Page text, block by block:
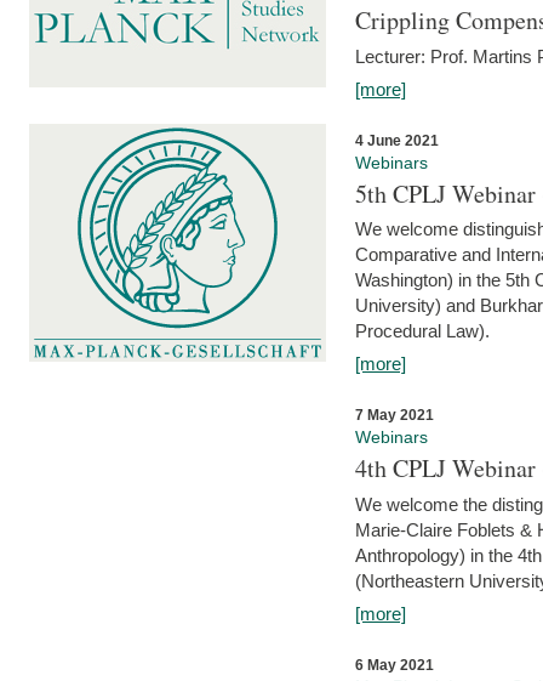
Crippling
Lecturer: Prof. Martins
[more]
4 June 2021
Webinars
5th CPLJ
We welcome
Comparative and
Washington) in the 5th
University) and
Procedural Law).
[more]
7 May 2021
Webinars
4th CPLJ
We welcome the
Marie-Claire Foblets &
Anthropology) in the
(Northeastern
[more]
6 May 2021